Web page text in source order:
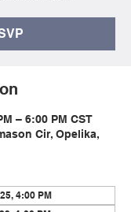
– 6:00 PM CST
Cir, Opelika,
4:00 PM